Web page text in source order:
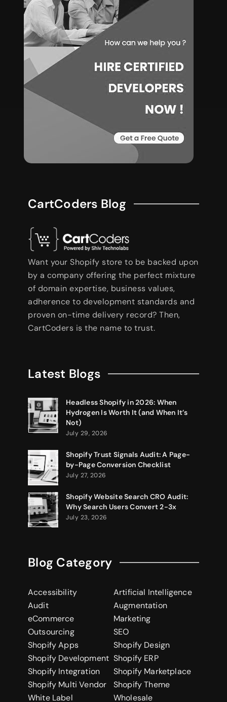
CartCoders Blog
Want your Shopify store to be backed upon
by a company offering the perfect mixture
of domain expertise, business values,
adherence to development standards and
proven on-time delivery record? Then,
CartCoders is the name to trust.
Latest Blogs
Headless Shopify in 2026: When
Hydrogen Is Worth It (and When It’s
Not)
July 29, 2026
Shopify Trust Signals Audit: A Page-
by-Page Conversion Checklist
July 27, 2026
Shopify Website Search CRO Audit:
Why Search Users Convert 2-3x
July 23, 2026
Blog Category
Accessibility
Artificial Intelligence
Audit
Augmentation
eCommerce
Marketing
Outsourcing
SEO
Shopify Apps
Shopify Design
Shopify Development Shopify ERP
Shopify Integration
Shopify Marketplace
Shopify Multi Vendor
Shopify Theme
White Label
Wholesale